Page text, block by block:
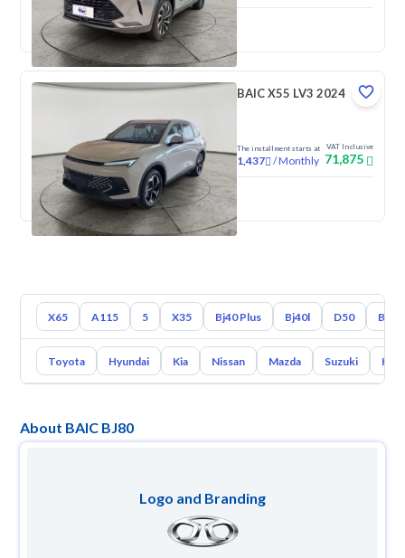
New
BAIC X55 LV3 2024
The installment starts at
1,437 /Monthly
VAT Inclusive
71,875
New
X65 A115 5 X35 Bj40 Plus Bj40l D50
Toyota Hyundai Kia Nissan Mazda Suzuki
About BAIC BJ80
Logo and Branding